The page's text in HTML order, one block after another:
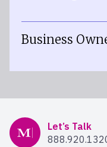
Business
Mercer Advisors
Let’s Talk